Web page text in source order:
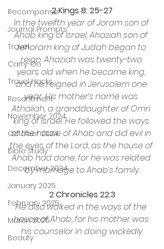
Recompense
Journal Prompts
Travel
Carry-On
Travel Hacks
Resentment
November 2024
October 2024
Bible Study
December 2024
January 2025
February 2025
March 2025
Beauty
2 Kings 8: 25-27
In the twelfth year of Joram son of
Ahab king of Israel, Ahaziah son of
Jehoram king of Judah began to
reign. Ahaziah was twenty-two
years old when he became king,
and he reigned in Jerusalem one
year. His mother’s name was
Athaliah, a granddaughter of Omri
king of Israel. He followed the ways
of the house of Ahab and did evil in
the eyes of the Lord, as the house of
Ahab had done, for he was related
by marriage to Ahab’s family.
2 Chronicles 22:3
He also walked in the ways of the
house of Ahab, for his mother was
his counselor in doing wickedly.